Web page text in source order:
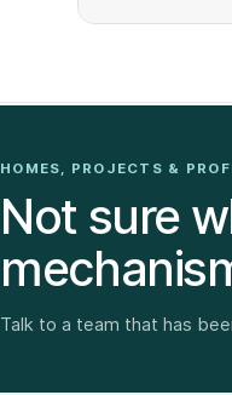
HOMES, PROJECTS &
Not sure
Talk to a team that has